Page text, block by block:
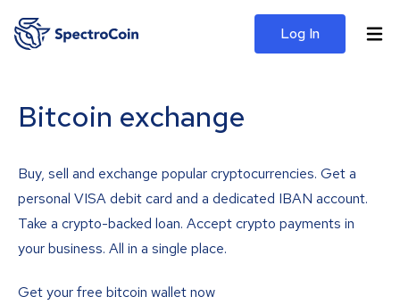
Log In
Bitcoin exchange
Buy, sell and exchange popular cryptocurrencies. Get a
personal VISA debit card and a dedicated IBAN account.
Take a crypto-backed loan. Accept crypto payments in
your business. All in a single place.
Get your free bitcoin wallet now